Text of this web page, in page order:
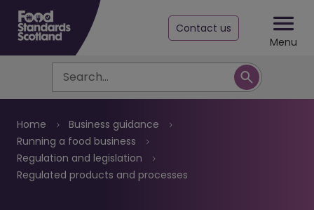
Contact us
Menu
Search
Home
Business guidance
Running a food business
Regulation and legislation
Regulated products and processes